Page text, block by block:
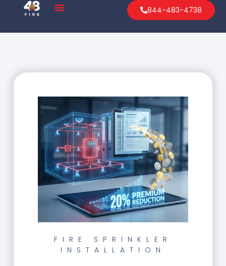
844-483-4738
FIRE SPRINKLER
INSTALLATION